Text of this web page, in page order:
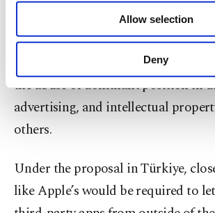
Other cookies will be used
purposes, subject to your explicit
make our website more
personal as well as for
preferences through the panel
more about cookies, you can
Settings button and read
Allow selection
Deny
Individual European countries have,
taken action against Big Tech,
such as commercial practices,
the abuse of dominant position in
advertising, and intellectual
others.
Under the proposal in Türkiye,
like Apple’s would be required to